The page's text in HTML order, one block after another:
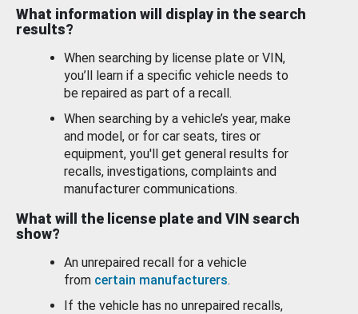
What information will display in the search
results?
When searching by license plate or VIN,
you’ll learn if a specific vehicle needs to
be repaired as part of a recall.
When searching by a vehicle’s year, make
and model, or for car seats, tires or
equipment, you'll get general results for
recalls, investigations, complaints and
manufacturer communications.
What will the license plate and VIN search
show?
An unrepaired recall for a vehicle
from certain manufacturers.
If the vehicle has no unrepaired recalls,